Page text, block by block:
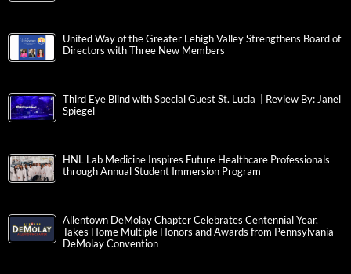
United Way of the Greater Lehigh Valley Strengthens Board of
Directors with Three New Members
Third Eye Blind with Special Guest St. Lucia | Review By: Janel
Spiegel
HNL Lab Medicine Inspires Future Healthcare Professionals
through Annual Student Immersion Program
Allentown DeMolay Chapter Celebrates Centennial Year,
Takes Home Multiple Honors and Awards from Pennsylvania
DeMolay Convention